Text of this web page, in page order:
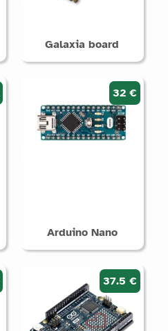
Galaxia board
32 €
Arduino Nano
37.5 €